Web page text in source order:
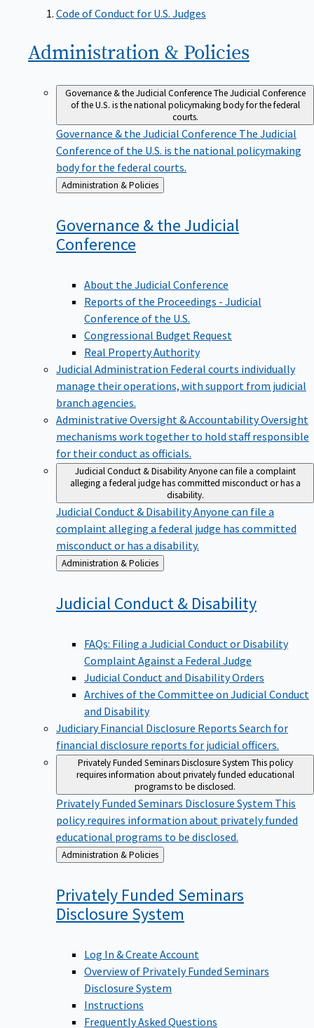
Code of Conduct for U.S. Judges
Administration & Policies
Governance & the Judicial ConferenceThe Judicial Conference
of the U.S. is the national policymaking body for the federal
courts.
Governance & the Judicial Conference The Judicial
Conference of the U.S. is the national policymaking
body for the federal courts.
Back
to
Administration & Policies
Governance & the Judicial
Conference
About the Judicial Conference
Reports of the Proceedings - Judicial
Conference of the U.S.
Congressional Budget Request
Real Property Authority
Judicial Administration Federal courts individually
manage their operations, with support from judicial
branch agencies.
Administrative Oversight & AccountabilityOversight
mechanisms work together to hold staff responsible
for their conduct as officials.
Judicial Conduct & DisabilityAnyone can file a complaint
alleging a federal judge has committed misconduct or has a
disability.
Judicial Conduct & DisabilityAnyone can file a
complaint alleging a federal judge has committed
misconduct or has a disability.
Back
to
Administration & Policies
Judicial Conduct & Disability
FAQs: Filing a Judicial Conduct or Disability
Complaint Against a Federal Judge
Judicial Conduct and Disability Orders
Archives of the Committee on Judicial Conduct
and Disability
Judiciary Financial Disclosure Reports Search for
financial disclosure reports for judicial officers.
Privately Funded Seminars Disclosure System This policy
requires information about privately funded educational
programs to be disclosed.
Privately Funded Seminars Disclosure System This
policy requires information about privately funded
educational programs to be disclosed.
Back
to
Administration & Policies
Privately Funded Seminars
Disclosure System
Log In & Create Account
Overview of Privately Funded Seminars
Disclosure System
Instructions
Frequently Asked Questions